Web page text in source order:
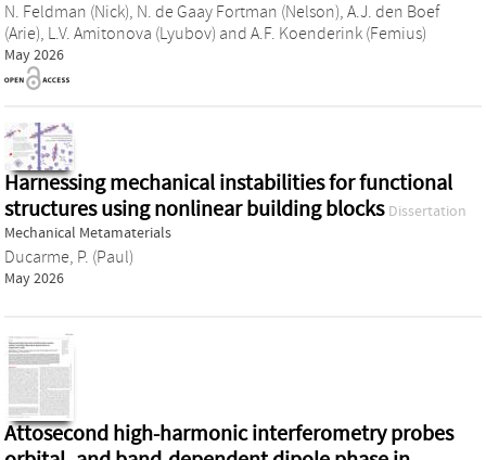
N. Feldman (Nick) N. de Gaay Fortman (Nelson) A.J. den Boef
(Arie) L.V. Amitonova (Lyubov) and A.F. Koenderink (Femius)
May 2026
Harnessing mechanical instabilities for functional
structures using nonlinear building blocks Dissertation
Mechanical Metamaterials
Ducarme, P. (Paul)
May 2026
Attosecond high-harmonic interferometry probes